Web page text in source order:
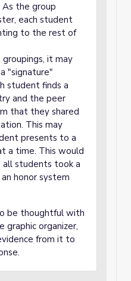
the group
each student
to the rest of
it may
"signature"
student finds a
and the peer
that they shared
This may
presents to a
a time. This would
students took a
honor system
be thoughtful with
graphic organizer,
from it to